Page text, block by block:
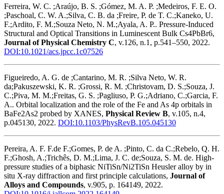
Ferreira, W. C. ;Araújo, B. S. ;Gómez, M. A. P. ;Medeiros, F. E. O.
;Paschoal, C. W. A.;Silva, C. B. da ;Freire, P. de T. C.;Kaneko, U.
F.;Ardito, F. M.;Souza Neto, N. M.;Ayala, A. P.. Pressure-Induced
Structural and Optical Transitions in Luminescent Bulk Cs4PbBr6,
Journal of Physical Chemistry C, v.126, n.1, p.541–550, 2022.
DOI:10.1021/acs.jpcc.1c07526
Figueiredo, A. G. de ;Cantarino, M. R. ;Silva Neto, W. R.
da;Pakuszewski, K. R. ;Grossi, R. M. ;Christovam, D. S.;Souza, J.
C.;Piva, M. M.;Freitas, G. S. ;Pagliuso, P. G.;Adriano, C.;Garcia, F.
A.. Orbital localization and the role of the Fe and As 4p orbitals in
BaFe2As2 probed by XANES, Physical Review B, v.105, n.4,
p.045130, 2022. DOI:10.1103/PhysRevB.105.045130
Pereira, A. F. F.de F.;Gomes, P. de A. ;Pinto, C. da C.;Rebelo, Q. H.
F.;Ghosh, A.;Trichês, D. M.;Lima, J. C. de;Souza, S. M. de. High-
pressure studies of a biphasic NiTiSn/Ni2TiSn Heusler alloy by in
situ X-ray diffraction and first principle calculations, Journal of
Alloys and Compounds, v.905, p. 164149, 2022.